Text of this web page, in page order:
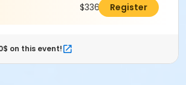
$336.00Register
on this event!